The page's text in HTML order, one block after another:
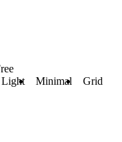
Light Minimal Grid